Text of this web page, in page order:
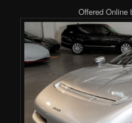
Offered Online